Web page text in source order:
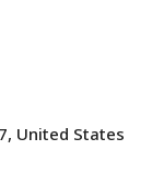
United States